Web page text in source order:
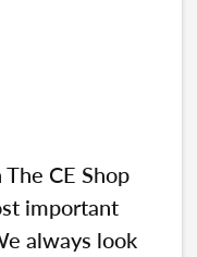
CE Shop
important
always look